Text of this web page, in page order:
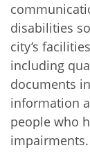
disabilities
city’s
including
documents
information
people who
impairments.